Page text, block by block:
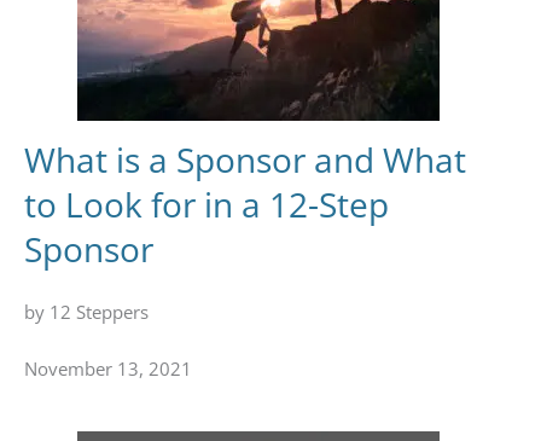
What is a Sponsor and What
to Look for in a 12-Step
Sponsor
by 12 Steppers
November 13, 2021